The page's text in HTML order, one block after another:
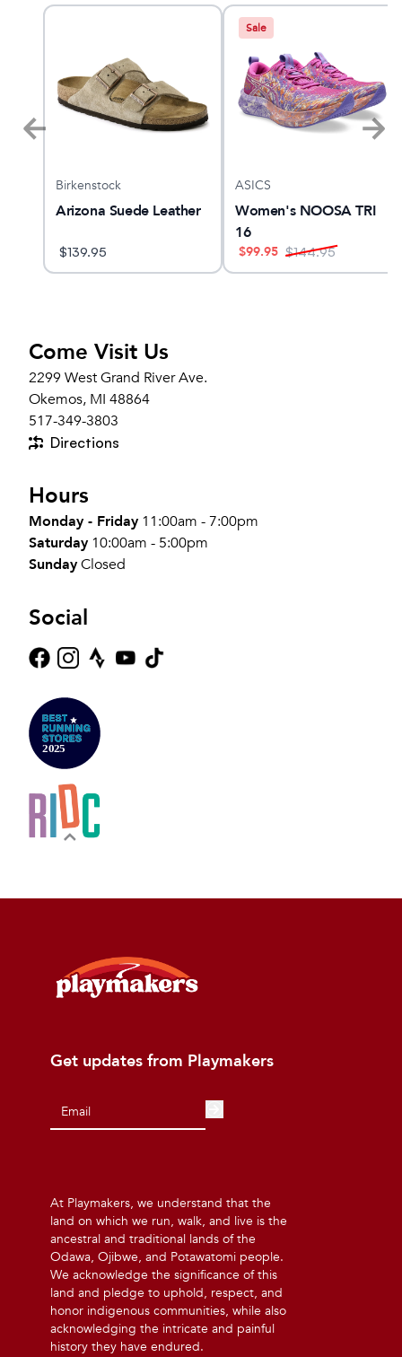
Birkenstock
Arizona Suede Leather
$139.95
Sale
ASICS
Women's NOOSA TRI
16
$99.95 $144.95
Come Visit Us
2299 West Grand River Ave.
Okemos, MI 48864
517-349-3803
Directions
Hours
Monday - Friday 11:00am - 7:00pm
Saturday 10:00am - 5:00pm
SundayClosed
Social
Get updates from Playmakers
At Playmakers, we understand that the
land on which we run, walk, and live is the
ancestral and traditional lands of the
Odawa, Ojibwe, and Potawatomi people.
We acknowledge the significance of this
land and pledge to uphold, respect, and
honor indigenous communities, while also
acknowledging the intricate and painful
history they have endured.